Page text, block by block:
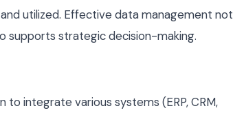
utilized. Effective data management not
supports strategic decision-making.
integrate various systems (ERP, CRM,